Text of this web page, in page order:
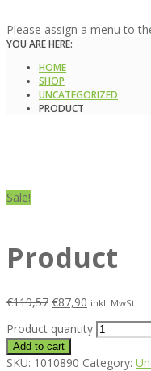
Please assign a menu to
YOU ARE HERE:
HOME
SHOP
UNCATEGORIZED
PRODUCT
Sale!
Product
€119,57 €87,90 inkl. MwSt
Product quantity
Add to cart
SKU: 1010890 Category: